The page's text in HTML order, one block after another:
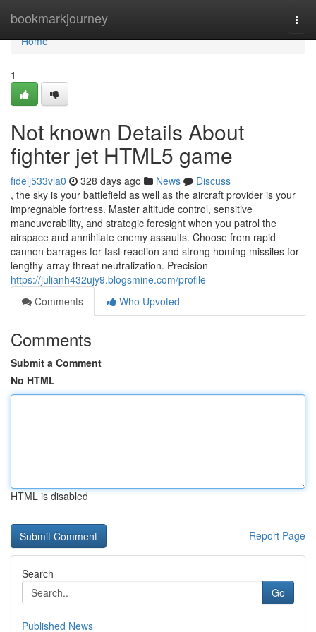
bookmarkjourney
Home
Home
1
Not known Details About
fighter jet HTML5 game
fidelj533vla0 328 days ago News
Discuss
, the sky is your battlefield as well as the aircraft provider is your
impregnable fortress. Master altitude control, sensitive
maneuverability, and strategic foresight when you patrol the
airspace and annihilate enemy assaults. Choose from rapid
cannon barrages for fast reaction and strong homing missiles for
lengthy-array threat neutralization. Precision
https://julianh432ujy9.blogsmine.com/profile
Comments
Who Upvoted
Comments
Submit a Comment
No HTML
HTML is disabled
Report Page
Search
Go
Published News